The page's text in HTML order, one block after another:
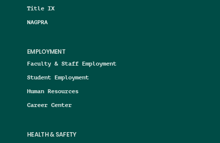
Title IX
NAGPRA
EMPLOYMENT
Faculty & Staff Employment
Student Employment
Human Resources
Career Center
HEALTH & SAFETY